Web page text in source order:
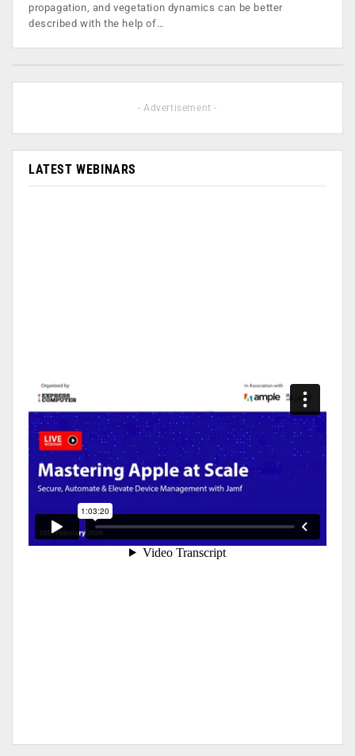
propagation, and vegetation dynamics can be better
described with the help of…
- Advertisement -
LATEST WEBINARS